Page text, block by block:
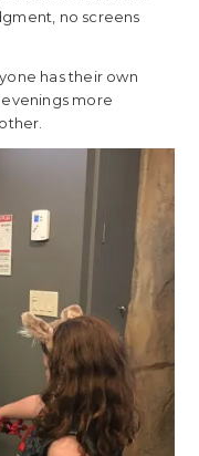
no screens
has their own
more